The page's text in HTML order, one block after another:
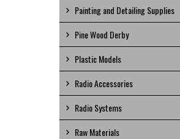
Painting and Detailing Supplies
Pine Wood Derby
Plastic Models
Radio Accessories
Radio Systems
Raw Materials